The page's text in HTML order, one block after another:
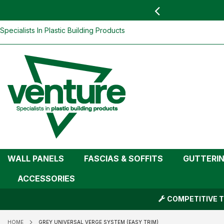
Skip
Specialists In Plastic Building Products
WALL PANELS FASCIAS & SOFFITS
ACCESSORIES
COMPETITIVE
HOME GREY UNIVERSAL VERGE SYSTEM (EASY TRIM)
Grey Universal Verge System (Easy